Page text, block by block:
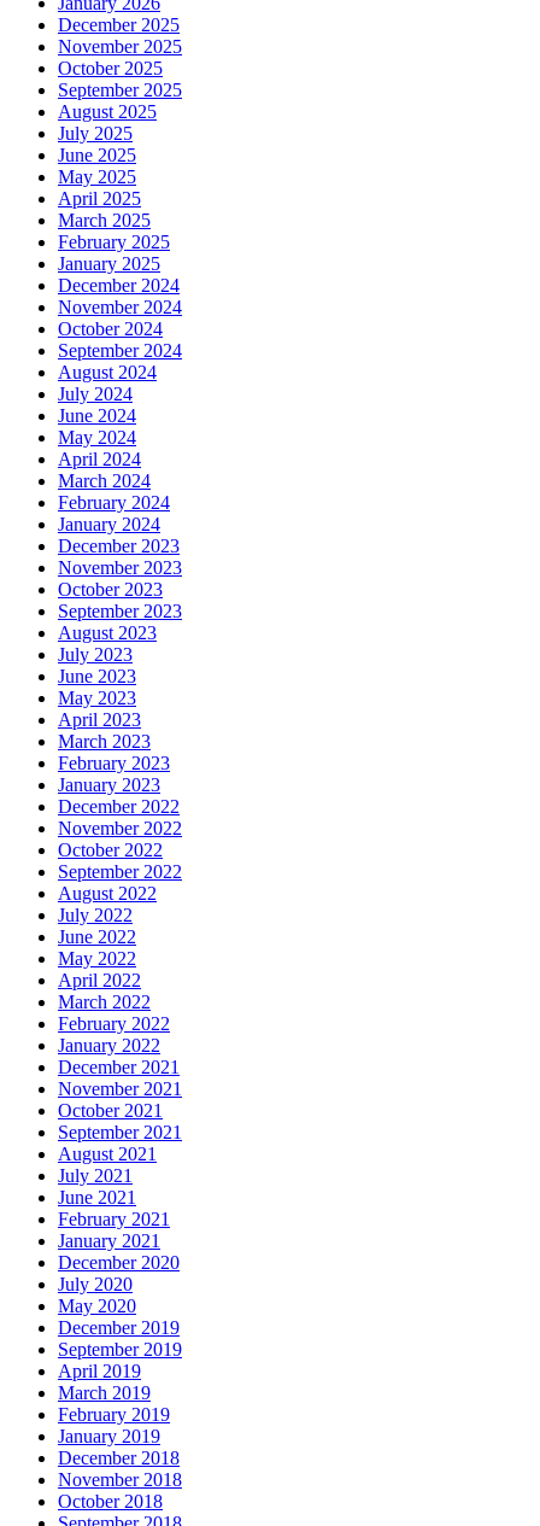
December 2025
November 2025
October 2025
September 2025
August 2025
July 2025
June 2025
May 2025
April 2025
March 2025
February 2025
January 2025
December 2024
November 2024
October 2024
September 2024
August 2024
July 2024
June 2024
May 2024
April 2024
March 2024
February 2024
January 2024
December 2023
November 2023
October 2023
September 2023
August 2023
July 2023
June 2023
May 2023
April 2023
March 2023
February 2023
January 2023
December 2022
November 2022
October 2022
September 2022
August 2022
July 2022
June 2022
May 2022
April 2022
March 2022
February 2022
January 2022
December 2021
November 2021
October 2021
September 2021
August 2021
July 2021
June 2021
February 2021
January 2021
December 2020
July 2020
May 2020
December 2019
September 2019
April 2019
March 2019
February 2019
January 2019
December 2018
November 2018
October 2018